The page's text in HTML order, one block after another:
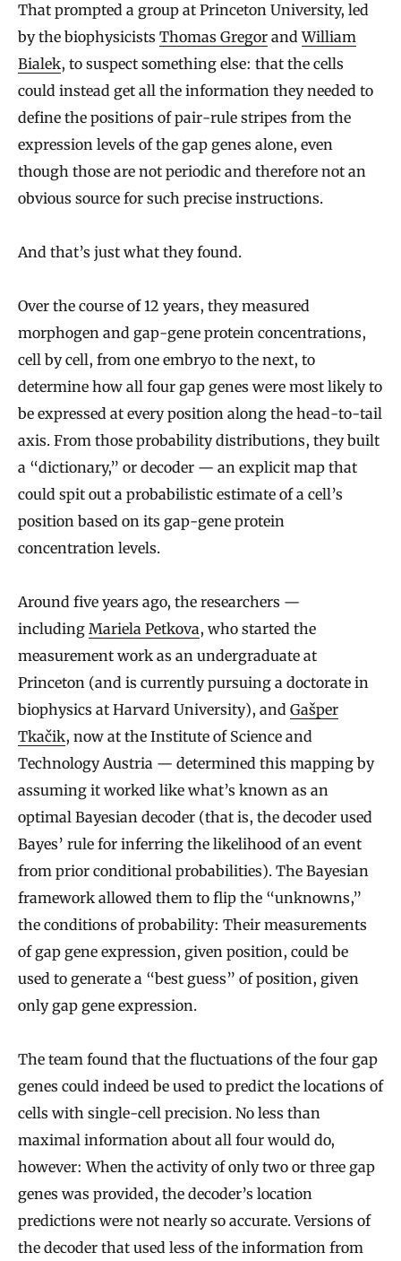
That prompted a group at Princeton University, led
by the biophysicists Thomas Gregor andWilliam
Bialek, to suspect something else: that the cells
could instead get all the information they needed to
define the positions of pair-rule stripes from the
expression levels of the gap genes alone, even
though those are not periodic and therefore not an
obvious source for such precise instructions.
And that’s just what they found.
Over the course of 12 years, they measured
morphogen and gap-gene protein concentrations,
cell by cell, from one embryo to the next, to
determine how all four gap genes were most likely to
be expressed at every position along the head-to-tail
axis. From those probability distributions, they built
a “dictionary,” or decoder — an explicit map that
could spit out a probabilistic estimate of a cell’s
position based on its gap-gene protein
concentration levels.
Around five years ago, the researchers —
including Mariela Petkova, who started the
measurement work as an undergraduate at
Princeton (and is currently pursuing a doctorate in
biophysics at Harvard University), and Gašper
Tkačik, now at the Institute of Science and
Technology Austria — determined this mapping by
assuming it worked like what’s known as an
optimal Bayesian decoder (that is, the decoder used
Bayes’ rule for inferring the likelihood of an event
from prior conditional probabilities). The Bayesian
framework allowed them to flip the “unknowns,”
the conditions of probability: Their measurements
of gap gene expression, given position, could be
used to generate a “best guess” of position, given
only gap gene expression.
The team found that the fluctuations of the four gap
genes could indeed be used to predict the locations of
cells with single-cell precision. No less than
maximal information about all four would do,
however: When the activity of only two or three gap
genes was provided, the decoder’s location
predictions were not nearly so accurate. Versions of
the decoder that used less of the information from